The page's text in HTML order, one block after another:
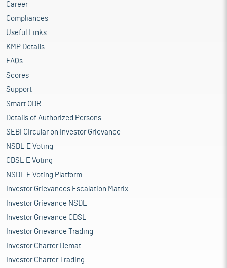
Career
Compliances
Useful Links
KMP Details
FAQs
Scores
Support
Smart ODR
Details of Authorized Persons
SEBI Circular on Investor Grievance
NSDL E Voting
CDSL E Voting
NSDL E Voting Platform
Investor Grievances Escalation Matrix
Investor Grievance NSDL
Investor Grievance CDSL
Investor Grievance Trading
Investor Charter Demat
Investor Charter Trading